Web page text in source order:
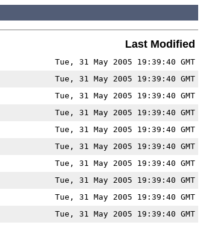
Last Modified
Tue, 31 May 2005 19:39:40 GMT
Tue, 31 May 2005 19:39:40 GMT
Tue, 31 May 2005 19:39:40 GMT
Tue, 31 May 2005 19:39:40 GMT
Tue, 31 May 2005 19:39:40 GMT
Tue, 31 May 2005 19:39:40 GMT
Tue, 31 May 2005 19:39:40 GMT
Tue, 31 May 2005 19:39:40 GMT
Tue, 31 May 2005 19:39:40 GMT
Tue, 31 May 2005 19:39:40 GMT